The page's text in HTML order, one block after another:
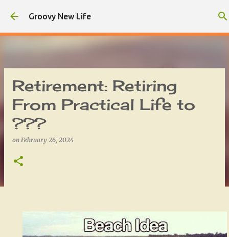
Skip to main content
Groovy New Life
Retirement: Retiring
From Practical Life to
???
on February 26, 2024